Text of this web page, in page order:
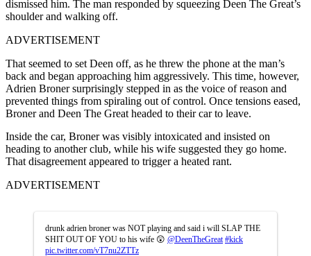
dismissed him. The man responded by squeezing Deen The Great’s
shoulder and walking off.
ADVERTISEMENT
That seemed to set Deen off, as he threw the phone at the man’s
back and began approaching him aggressively. This time, however,
Adrien Broner surprisingly stepped in as the voice of reason and
prevented things from spiraling out of control. Once tensions eased,
Broner and Deen The Great headed to their car to leave.
Inside the car, Broner was visibly intoxicated and insisted on
heading to another club, while his wife suggested they go home.
That disagreement appeared to trigger a heated rant.
ADVERTISEMENT
drunk adrien broner was NOT playing and said i will SLAP THE
SHIT OUT OF YOU to his wife 😲 @DeenTheGreat #kick
pic.twitter.com/vT7nu2ZTTz